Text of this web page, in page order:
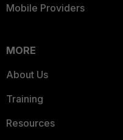
Mobile Providers
MORE
About Us
Training
Resources